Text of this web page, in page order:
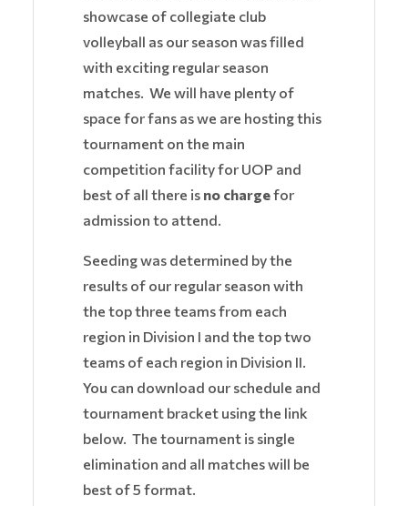
showcase of collegiate club
volleyball as our season was filled
with exciting regular season
matches. We will have plenty of
space for fans as we are hosting this
tournament on the main
competition facility for UOP and
best of all there is no chargefor
admission to attend.
Seeding was determined by the
results of our regular season with
the top three teams from each
region in Division I and the top two
teams of each region in Division II.
You can download our schedule and
tournament bracket using the link
below. The tournament is single
elimination and all matches will be
best of 5 format.